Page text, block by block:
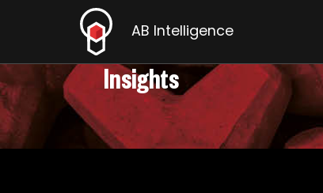
AB Intelligence
Insights